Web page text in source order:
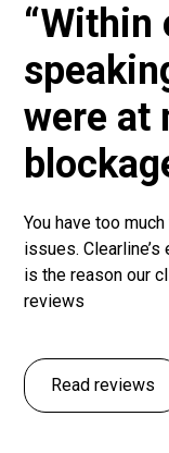
“Within
were at
You have too
issues.
is the reason our
reviews
Read reviews